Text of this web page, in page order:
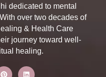
dedicated to mental
over two decades of
& Health Care
journey toward well-
healing.